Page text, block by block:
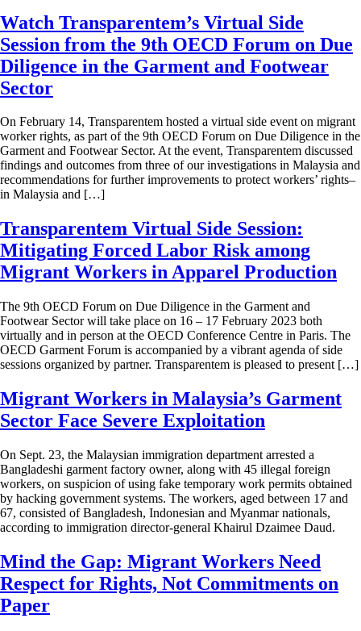
Watch Transparentem’s Virtual Side
Session from the 9th OECD Forum on Due
Diligence in the Garment and Footwear
Sector
On February 14, Transparentem hosted a virtual side event on migrant
worker rights, as part of the 9th OECD Forum on Due Diligence in the
Garment and Footwear Sector. At the event, Transparentem discussed
findings and outcomes from three of our investigations in Malaysia and
recommendations for further improvements to protect workers’ rights–
in Malaysia and […]
Transparentem Virtual Side Session:
Mitigating Forced Labor Risk among
Migrant Workers in Apparel Production
The 9th OECD Forum on Due Diligence in the Garment and
Footwear Sector will take place on 16 – 17 February 2023 both
virtually and in person at the OECD Conference Centre in Paris. The
OECD Garment Forum is accompanied by a vibrant agenda of side
sessions organized by partner. Transparentem is pleased to present […]
Migrant Workers in Malaysia’s Garment
Sector Face Severe Exploitation
On Sept. 23, the Malaysian immigration department arrested a
Bangladeshi garment factory owner, along with 45 illegal foreign
workers, on suspicion of using fake temporary work permits obtained
by hacking government systems. The workers, aged between 17 and
67, consisted of Bangladesh, Indonesian and Myanmar nationals,
according to immigration director-general Khairul Dzaimee Daud.
Mind the Gap: Migrant Workers Need
Respect for Rights, Not Commitments on
Paper